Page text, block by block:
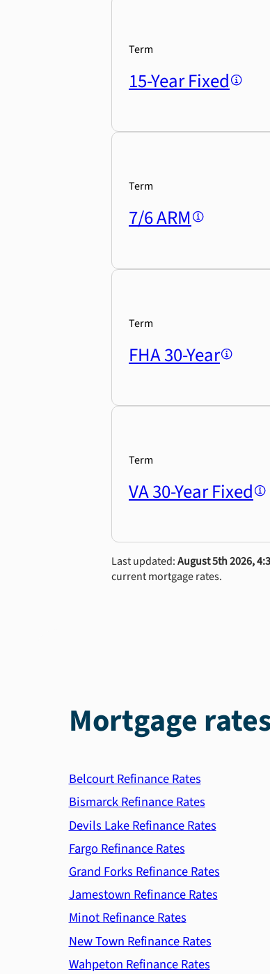
Term
15-Year Fixed
Term
7/6 ARM
Term
FHA 30-Year
Term
VA 30-Year Fixed
Last updated:August 5th 2026,
current mortgage rates.
Mortgage
Belcourt Refinance Rates
Bismarck Refinance Rates
Devils Lake Refinance Rates
Fargo Refinance Rates
Grand Forks Refinance Rates
Jamestown Refinance Rates
Minot Refinance Rates
New Town Refinance Rates
Wahpeton Refinance Rates